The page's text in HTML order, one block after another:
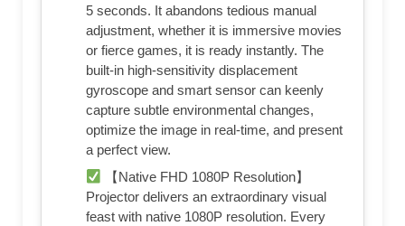
5 seconds. It abandons tedious manual
adjustment, whether it is immersive movies
or fierce games, it is ready instantly. The
built-in high-sensitivity displacement
gyroscope and smart sensor can keenly
capture subtle environmental changes,
optimize the image in real-time, and present
a perfect view.
【Native FHD 1080P Resolution】
Projector delivers an extraordinary visual
feast with native 1080P resolution. Every